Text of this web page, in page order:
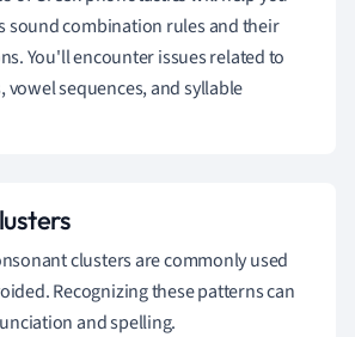
sound combination rules and their
You'll encounter issues related to
sequences, and syllable
clusters are commonly used
Recognizing these patterns can
and spelling.